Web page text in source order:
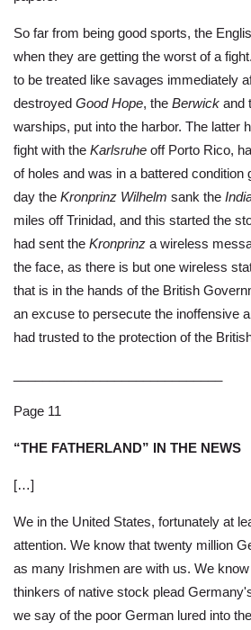
So far from being good sports, the
when they are getting the worst of a
to be treated like savages immediately
destroyed Good Hope, the Berwick and
warships, put into the harbor. The latter
fight with the Karlsruhe off Porto Rico,
of holes and was in a battered condition
day the Kronprinz Wilhelm sank the
miles off Trinidad, and this started the
had sent the Kronprinz a wireless
the face, as there is but one wireless
that is in the hands of the British
an excuse to persecute the inoffensive
had trusted to the protection of the
Page 11
“THE FATHERLAND” IN THE NEWS
[…]
We in the United States, fortunately at
attention. We know that twenty million
as many Irishmen are with us. We
thinkers of native stock plead
we say of the poor German lured into